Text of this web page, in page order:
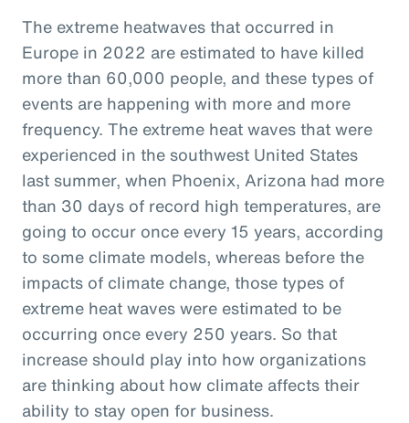
The extreme heatwaves that occurred in
Europe in 2022 are estimated to have killed
more than 60,000 people, and these types of
events are happening with more and more
frequency. The extreme heat waves that were
experienced in the southwest United States
last summer, when Phoenix, Arizona had more
than 30 days of record high temperatures, are
going to occur once every 15 years, according
to some climate models, whereas before the
impacts of climate change, those types of
extreme heat waves were estimated to be
occurring once every 250 years. So that
increase should play into how organizations
are thinking about how climate affects their
ability to stay open for business.